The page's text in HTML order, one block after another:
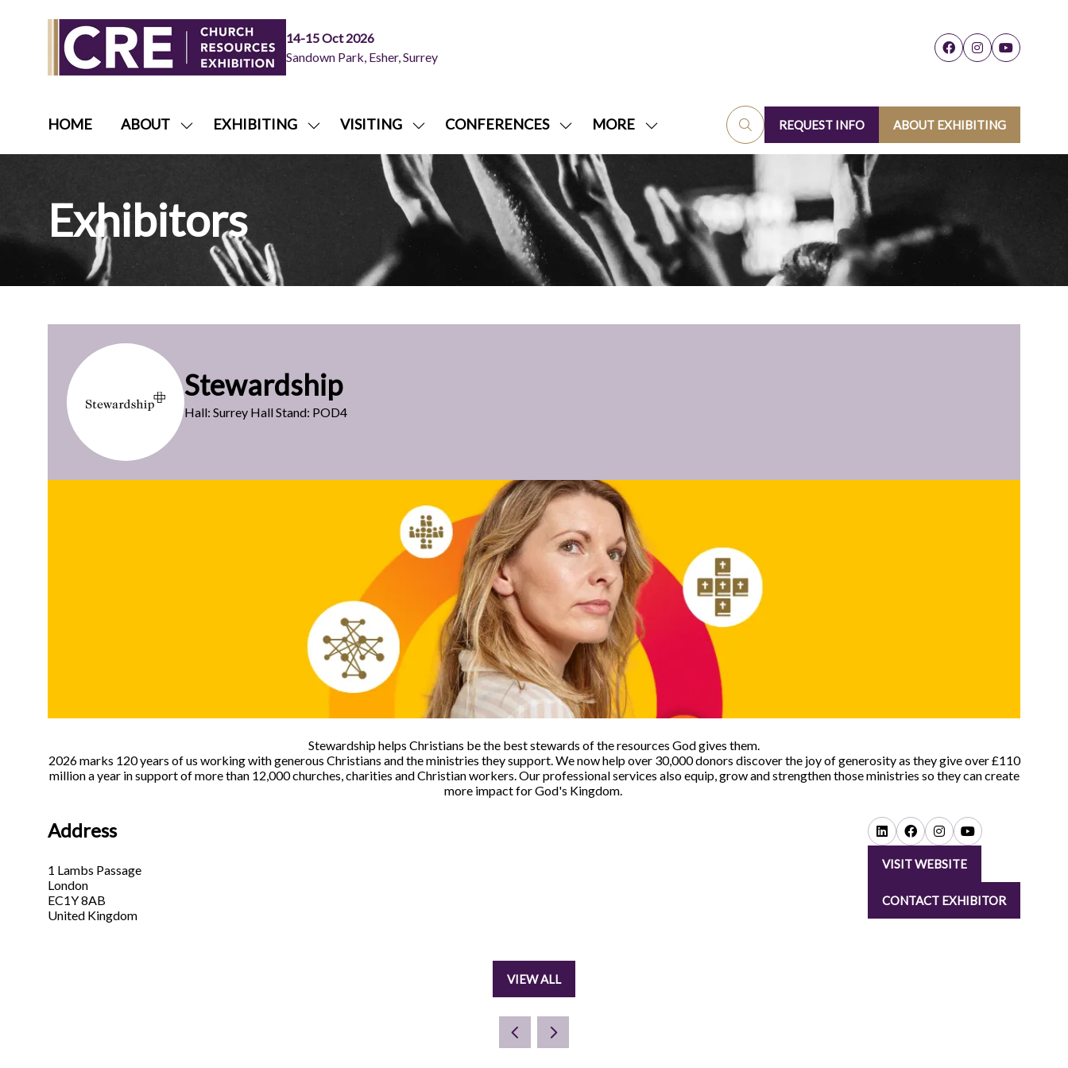
14-15 Oct 2026
Sandown Park, Esher, Surrey
HOME ABOUT
SHOW
SUBMENU
EXHIBITING
SHOW
SUBMENU
EXHIBITING
VISITING
SHOW
SUBMENU
FOR:
VISITING
CONFERENCES
SHOW
SUBMENU
FOR:
CONFERENCES
MORE
SHOW
MORE
MENU
ITEMS
REQUEST INFO
(OPENS
TAB)
ABOUT EXHIBITING
(OPENS
Exhibitors
Stewardship
Hall: Surrey Hall Stand: POD4
Stewardship helps Christians be the best stewards of the resources God gives them.
2026 marks 120 years of us working with generous Christians and the ministries they support. We now help over 30,000 donors discover the joy of generosity as they give over £110
million a year in support of more than 12,000 churches, charities and Christian workers. Our professional services also equip, grow and strengthen those ministries so they can create
more impact for God's Kingdom.
Address
1 Lambs Passage
London
EC1Y 8AB
United Kingdom
VISIT WEBSITE
(OPENS
A
CONTACT EXHIBITOR
(OPENS
VIEW ALL
(OPENS
NEW